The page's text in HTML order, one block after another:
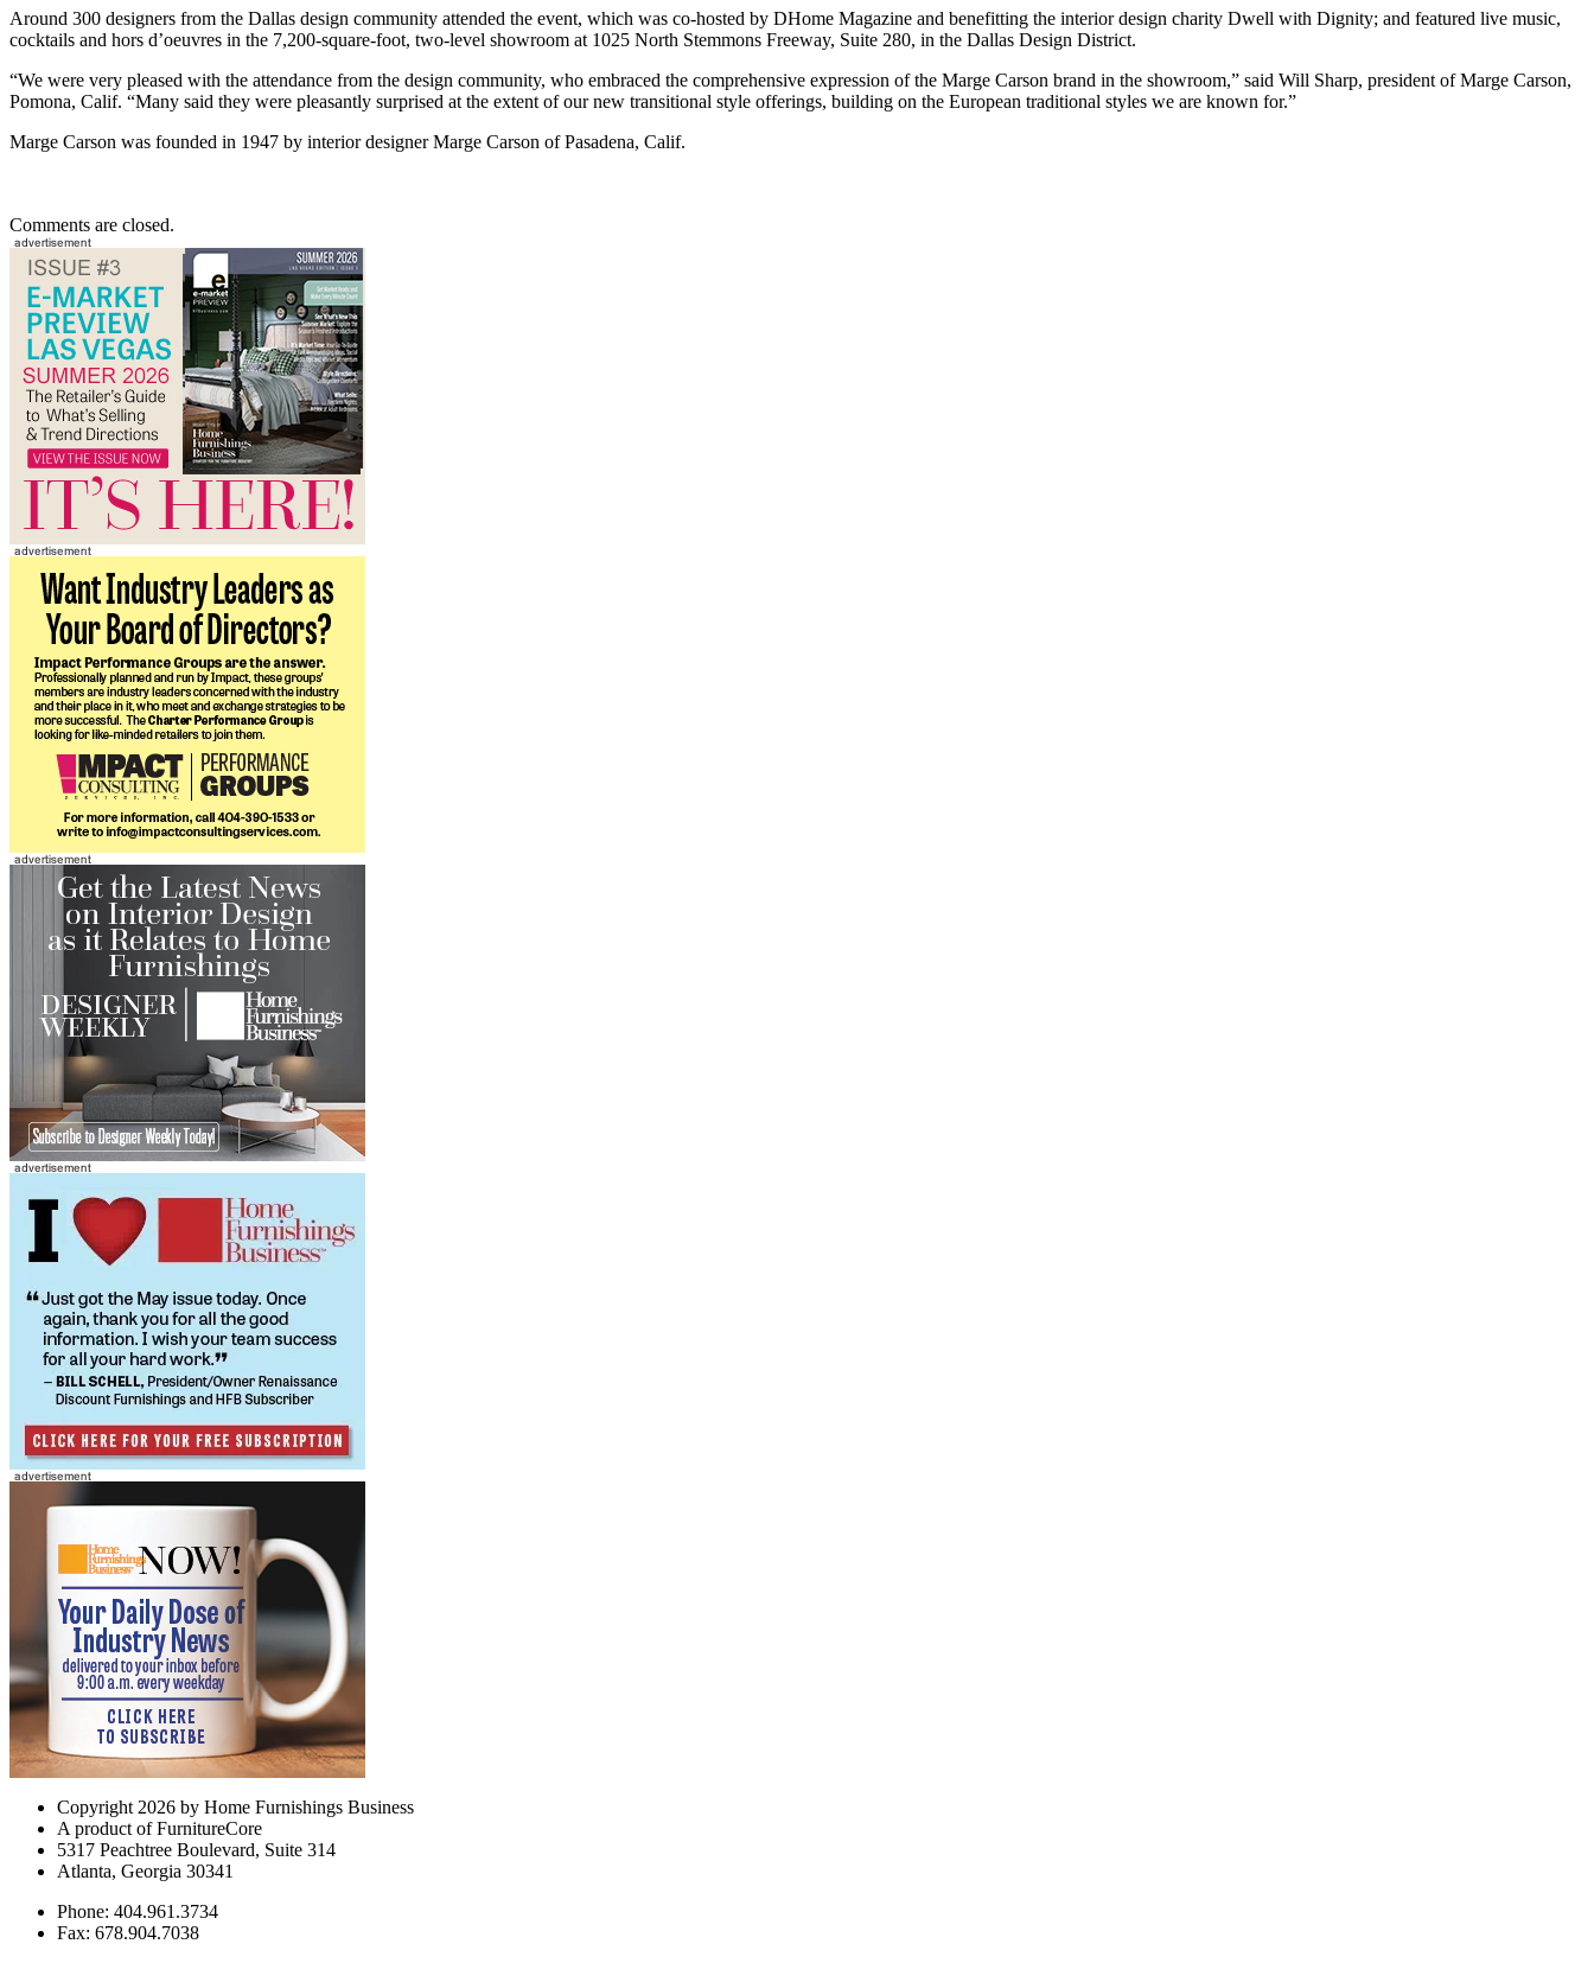
Around 300 designers from the Dallas design community attended the event, which was co-hosted by DHome Magazine and benefitting the interior design charity Dwell with Dignity; and featured live music,
cocktails and hors d’oeuvres in the 7,200-square-foot, two-level showroom at 1025 North Stemmons Freeway, Suite 280, in the Dallas Design District.
“We were very pleased with the attendance from the design community, who embraced the comprehensive expression of the Marge Carson brand in the showroom,” said Will Sharp, president of Marge Carson,
Pomona, Calif. “Many said they were pleasantly surprised at the extent of our new transitional style offerings, building on the European traditional styles we are known for.”
Marge Carson was founded in 1947 by interior designer Marge Carson of Pasadena, Calif.
Comments are closed.
Copyright 2026 by Home Furnishings Business
A product of FurnitureCore
5317 Peachtree Boulevard, Suite 314
Atlanta, Georgia 30341
Phone: 404.961.3734
Fax: 678.904.7038